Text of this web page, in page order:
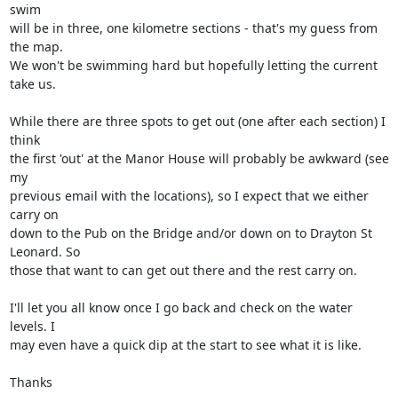
swim
will be in three, one kilometre sections - that's my guess from
the map.
We won't be swimming hard but hopefully letting the current
take us.
While there are three spots to get out (one after each section) I
think
the first 'out' at the Manor House will probably be awkward (see
my
previous email with the locations), so I expect that we either
carry on
down to the Pub on the Bridge and/or down on to Drayton St
Leonard. So
those that want to can get out there and the rest carry on.
I'll let you all know once I go back and check on the water
levels. I
may even have a quick dip at the start to see what it is like.
Thanks